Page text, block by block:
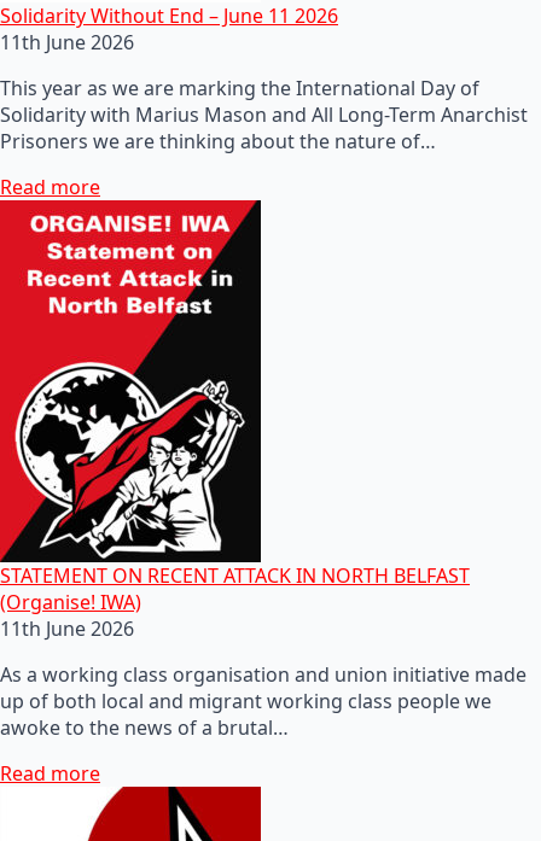
Solidarity Without End – June 11 2026
11th June 2026
This year as we are marking the International Day of
Solidarity with Marius Mason and All Long-Term Anarchist
Prisoners we are thinking about the nature of…
Read more
STATEMENT ON RECENT ATTACK IN NORTH BELFAST
(Organise! IWA)
11th June 2026
As a working class organisation and union initiative made
up of both local and migrant working class people we
awoke to the news of a brutal…
Read more